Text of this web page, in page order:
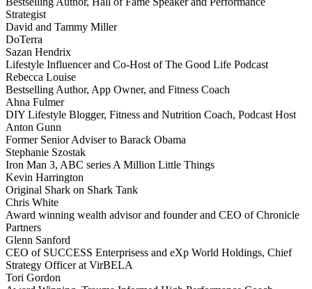
Strategist
David and Tammy Miller
DoTerra
Sazan Hendrix
Lifestyle Influencer and Co-Host of The Good Life Podcast
Rebecca Louise
Bestselling Author, App Owner, and Fitness Coach
Ahna Fulmer
DIY Lifestyle Blogger, Fitness and Nutrition Coach, Podcast Host
Anton Gunn
Former Senior Adviser to Barack Obama
Stephanie Szostak
Iron Man 3, ABC series A Million Little Things
Kevin Harrington
Original Shark on Shark Tank
Chris White
Award winning wealth advisor and founder and CEO of Chronicle
Partners
Glenn Sanford
CEO of SUCCESS Enterprisess and eXp World Holdings, Chief
Strategy Officer at VirBELA
Tori Gordon